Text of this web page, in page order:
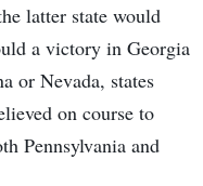
latter state would
a victory in Georgia
or Nevada, states
on course to
Pennsylvania and